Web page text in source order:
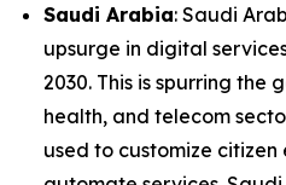
Saudi Arabia: Saudi
upsurge in digital
2030. This is spurring the
health, and telecom
used to customize citizen